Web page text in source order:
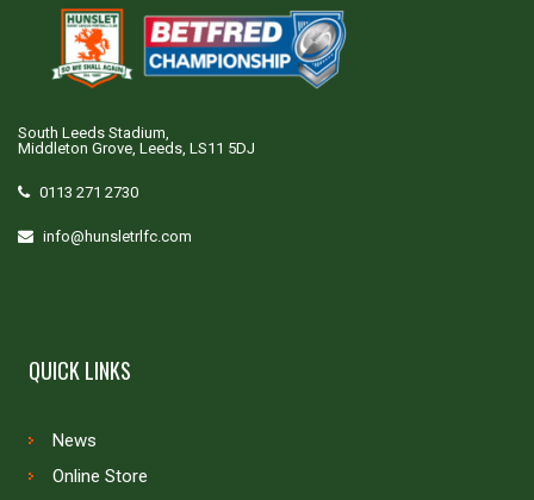
South Leeds Stadium,
Middleton Grove, Leeds, LS11 5DJ
0113 271 2730
info@hunsletrlfc.com
QUICK LINKS
News
Online Store